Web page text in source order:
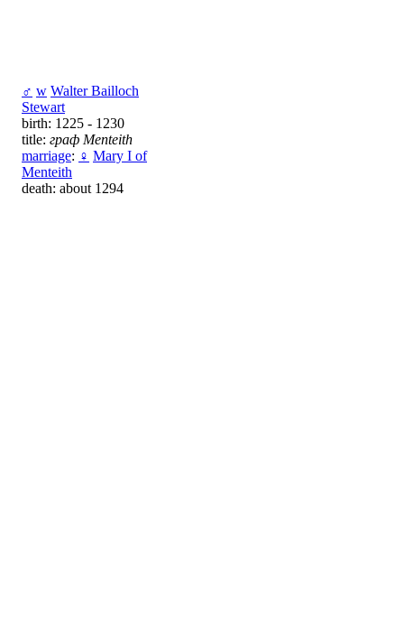
♂ w Walter Bailloch
Stewart
birth: 1225 - 1230
title: граф Menteith
marriage: ♀ Mary I of
Menteith
death: about 1294